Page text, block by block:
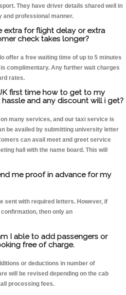
They have driver details shared well in
and professional manner.
extra for flight delay or extra
check takes longer?
offer a free waiting time of up to 5 minutes
complimentary. Any further wait charges
rates.
first time how to get to my
and any discount will i get?
many services, and our taxi service is
be availed by submitting university letter
can avail meet and greet service
hall with the name board. This will
me proof in advance for my
sent with required letters. However, if
then only an
I able to add passengers or
free of charge.
or deductions in number of
will be revised depending on the cab
processing fees.